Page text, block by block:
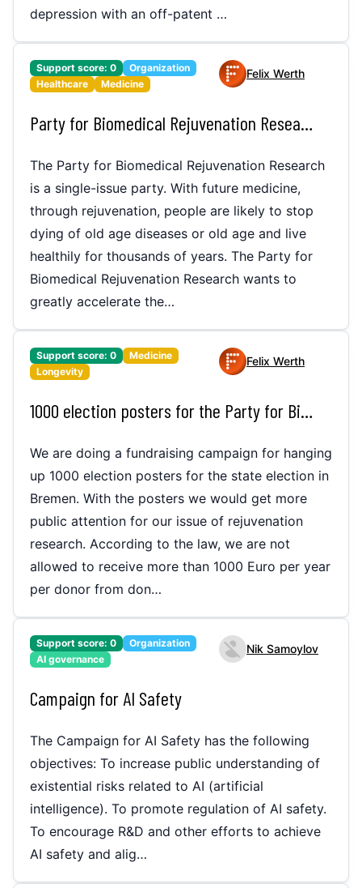
depression with an off-patent …
Support score: 0
Organization
Healthcare
Medicine
Felix Werth
Party for Biomedical Rejuvenation Research
The Party for Biomedical Rejuvenation Research
is a single-issue party. With future medicine,
through rejuvenation, people are likely to stop
dying of old age diseases or old age and live
healthily for thousands of years. The Party for
Biomedical Rejuvenation Research wants to
greatly accelerate the…
Support score: 0
Medicine
Longevity
Felix Werth
1000 election posters for the Party for Biomedical Rejuvenation Reasearch for the state election in Bremen
We are doing a fundraising campaign for hanging
up 1000 election posters for the state election in
Bremen. With the posters we would get more
public attention for our issue of rejuvenation
research. According to the law, we are not
allowed to receive more than 1000 Euro per year
per donor from don…
Support score: 0
Organization
AI governance
Nik Samoylov
Campaign for AI Safety
The Campaign for AI Safety has the following
objectives: To increase public understanding of
existential risks related to AI (artificial
intelligence). To promote regulation of AI safety.
To encourage R&D and other efforts to achieve
AI safety and alig…